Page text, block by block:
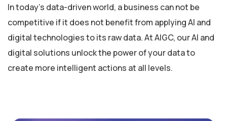
In today’s data-driven world, a business can not be
competitive if it does not benefit from applying AI and
digital technologies to its raw data. At AIGC, our AI and
digital solutions unlock the power of your data to
create more intelligent actions at all levels.